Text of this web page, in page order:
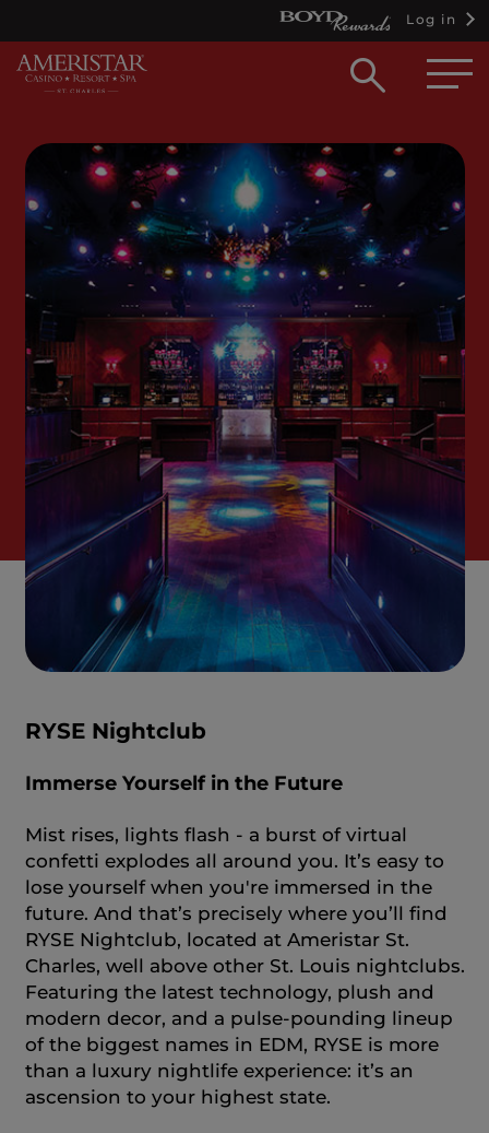
Log in
Open
box
RYSE Nightclub
Immerse Yourself in the Future
Mist rises, lights flash - a burst of virtual
confetti explodes all around you. It’s easy to
lose yourself when you're immersed in the
future. And that’s precisely where you’ll find
RYSE Nightclub, located at Ameristar St.
Charles, well above other St. Louis nightclubs.
Featuring the latest technology, plush and
modern decor, and a pulse-pounding lineup
of the biggest names in EDM, RYSE is more
than a luxury nightlife experience: it’s an
ascension to your highest state.